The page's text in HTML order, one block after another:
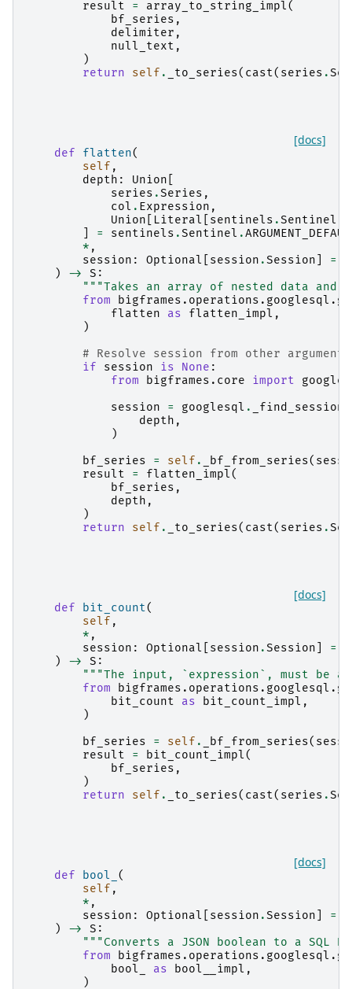
result = array_to_string_impl(
bf_series ,
delimiter ,
null_text ,
)
return
self . _to_series( cast( series .
[docs]
def flatten(
self ,
depth : Union
series .Series ,
col . Expression ,
Union
Literal sentinels .Sentinel
= sentinels .Sentinel .
* ,
session : Optional session .Session =
)
-> S :
"""Takes an array of nested data
from
flatten
as flatten_impl ,
)
# Resolve session from other
if
session is None :
from
bigframes.core import
session
= googlesql . _find_session
depth ,
)
bf_series
= self . _bf_from_series(
result
= flatten_impl(
bf_series ,
depth ,
)
return
self . _to_series( cast( series .
[docs]
def bit_count(
self ,
* ,
session : Optional session .Session =
)
-> S :
"""The input, `expression`, must be
from
bit_count
as bit_count_impl ,
)
bf_series
= self . _bf_from_series(
result
= bit_count_impl(
bf_series ,
)
return
self . _to_series( cast( series .
[docs]
def bool_ (
self ,
* ,
session : Optional session .Session =
)
-> S :
"""Converts a JSON boolean to a SQL
from
bool_
as bool__impl ,
)